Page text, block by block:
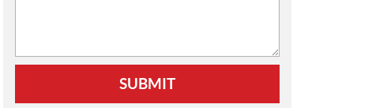
SUBMIT